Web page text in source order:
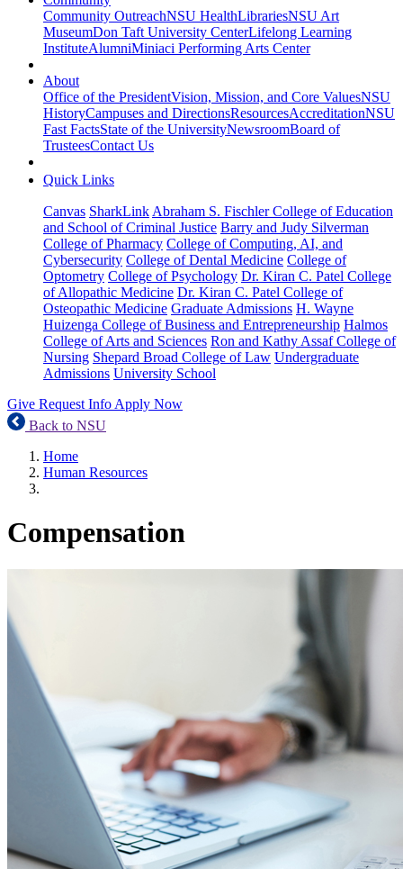
Community OutreachNSU HealthLibrariesNSU Art
MuseumDon Taft University CenterLifelong Learning
InstituteAlumniMiniaci Performing Arts Center
About
Office of the PresidentVision, Mission, and Core ValuesNSU
HistoryCampuses and DirectionsResourcesAccreditationNSU
Fast FactsState of the UniversityNewsroomBoard of
TrusteesContact Us
Quick Links
Canvas SharkLink Abraham S. Fischler College of Education
and School of Criminal Justice Barry and Judy Silverman
College of Pharmacy College of Computing, AI, and
Cybersecurity College of Dental Medicine College of
Optometry College of Psychology Dr. Kiran C. Patel College
of Allopathic Medicine Dr. Kiran C. Patel College of
Osteopathic Medicine Graduate Admissions H. Wayne
Huizenga College of Business and Entrepreneurship Halmos
College of Arts and Sciences Ron and Kathy Assaf College of
Nursing Shepard Broad College of Law Undergraduate
Admissions University School
Give Request Info Apply Now
Back to NSU
Home
Human Resources
Compensation